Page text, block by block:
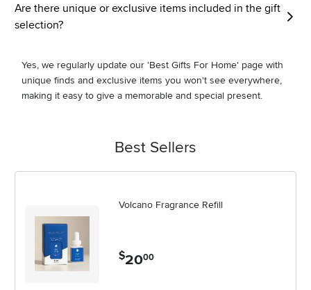
Are there unique or exclusive items included in the gift
selection?
Yes, we regularly update our 'Best Gifts For Home' page with
unique finds and exclusive items you won't see everywhere,
making it easy to give a memorable and special present.
Best Sellers
Volcano Fragrance Refill
$20.00